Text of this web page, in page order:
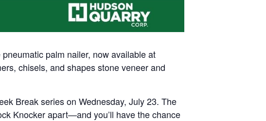
palm nailer, now available at
chisels, and shapes stone veneer and
Break series on Wednesday, July 23. The
Knocker apart—and you’ll have the chance